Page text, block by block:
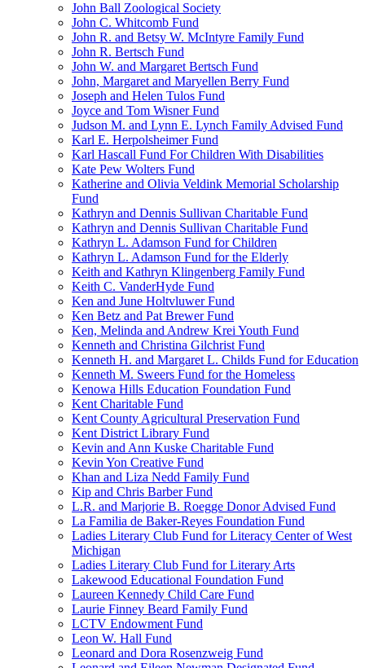
John Ball Zoological Society
John C. Whitcomb Fund
John R. and Betsy W. McIntyre Family Fund
John R. Bertsch Fund
John W. and Margaret Bertsch Fund
John, Margaret and Maryellen Berry Fund
Joseph and Helen Tulos Fund
Joyce and Tom Wisner Fund
Judson M. and Lynn E. Lynch Family Advised Fund
Karl E. Herpolsheimer Fund
Karl Hascall Fund For Children With Disabilities
Kate Pew Wolters Fund
Katherine and Olivia Veldink Memorial Scholarship
Fund
Kathryn and Dennis Sullivan Charitable Fund
Kathryn and Dennis Sullivan Charitable Fund
Kathryn L. Adamson Fund for Children
Kathryn L. Adamson Fund for the Elderly
Keith and Kathryn Klingenberg Family Fund
Keith C. VanderHyde Fund
Ken and June Holtvluwer Fund
Ken Betz and Pat Brewer Fund
Ken, Melinda and Andrew Krei Youth Fund
Kenneth and Christina Gilchrist Fund
Kenneth H. and Margaret L. Childs Fund for Education
Kenneth M. Sweers Fund for the Homeless
Kenowa Hills Education Foundation Fund
Kent Charitable Fund
Kent County Agricultural Preservation Fund
Kent District Library Fund
Kevin and Ann Kuske Charitable Fund
Kevin Yon Creative Fund
Khan and Liza Nedd Family Fund
Kip and Chris Barber Fund
L.R. and Marjorie B. Roegge Donor Advised Fund
La Familia de Baker-Reyes Foundation Fund
Ladies Literary Club Fund for Literacy Center of West
Michigan
Ladies Literary Club Fund for Literary Arts
Lakewood Educational Foundation Fund
Laureen Kennedy Child Care Fund
Laurie Finney Beard Family Fund
LCTV Endowment Fund
Leon W. Hall Fund
Leonard and Dora Rosenzweig Fund